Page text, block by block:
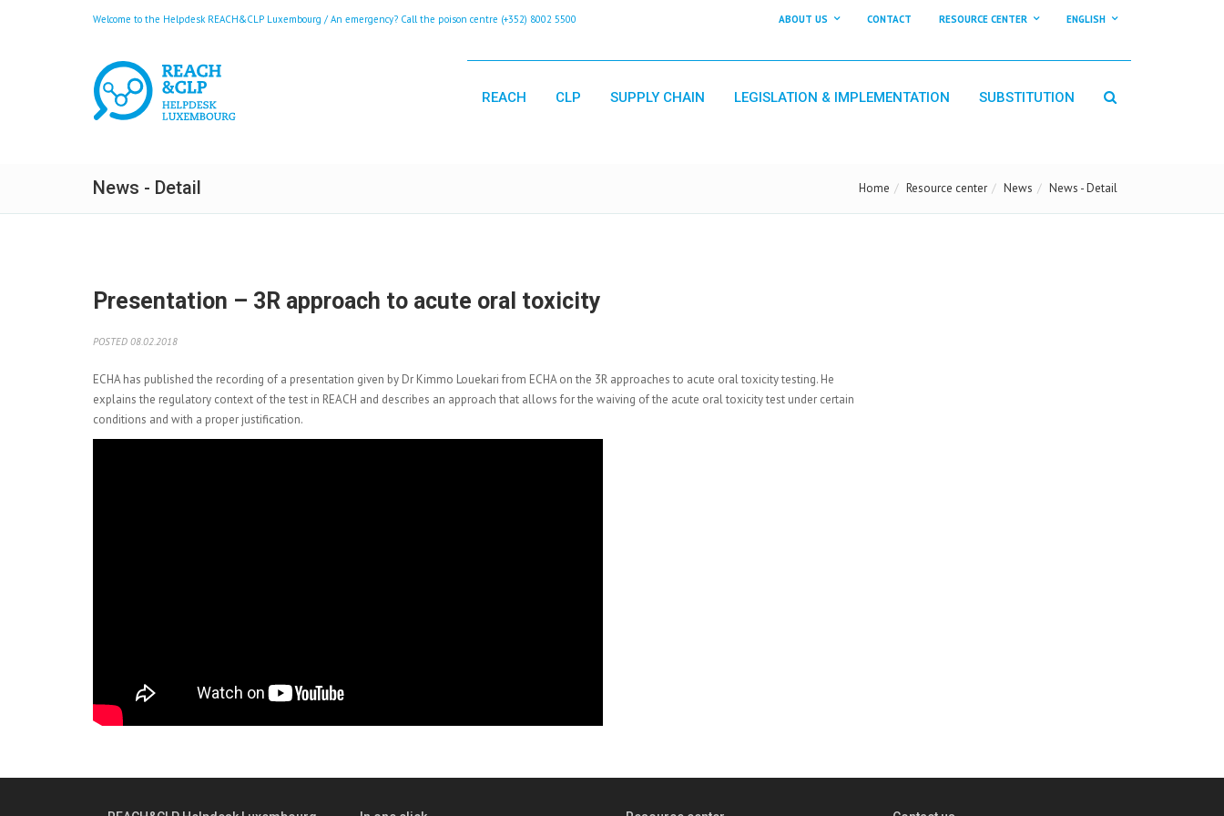
Welcome to the Helpdesk REACH&CLP Luxembourg / An emergency? Call the poison centre (+352) 8002 5500 ABOUT US CONTACT RESOURCE CENTER ENGLISH
REACH CLP SUPPLY CHAIN LEGISLATION & IMPLEMENTATION SUBSTITUTION
News - Detail Home Resource center News News - Detail
Presentation – 3R approach to acute oral toxicity
POSTED 08.02.2018
ECHA has published the recording of a presentation given by Dr Kimmo Louekari from ECHA on the 3R approaches to acute oral toxicity testing. He
explains the regulatory context of the test in REACH and describes an approach that allows for the waiving of the acute oral toxicity test under certain
conditions and with a proper justification.